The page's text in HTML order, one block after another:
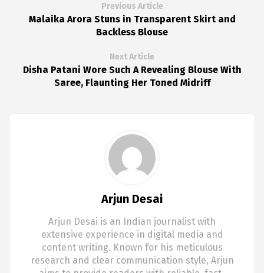
Previous Article
Malaika Arora Stuns in Transparent Skirt and
Backless Blouse
Next Article
Disha Patani Wore Such A Revealing Blouse With
Saree, Flaunting Her Toned Midriff
Arjun Desai
Arjun Desai is an Indian journalist with
extensive experience in digital media and
content writing. Known for his meticulous
research and clear communication style, Arjun